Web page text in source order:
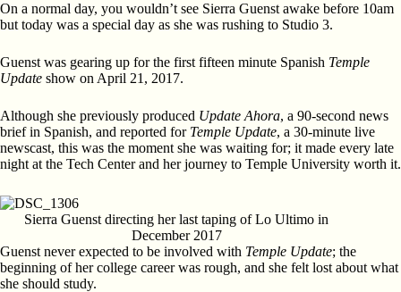
On a normal day, you wouldn’t see Sierra Guenst awake before 10am
but today was a special day as she was rushing to Studio 3.
Guenst was gearing up for the first fifteen minute Spanish Temple
Update show on April 21, 2017.
Although she previously produced Update Ahora, a 90-second news
brief in Spanish, and reported for Temple Update, a 30-minute live
newscast, this was the moment she was waiting for; it made every late
night at the Tech Center and her journey to Temple University worth it.
Sierra Guenst directing her last taping of Lo Ultimo in
December 2017
Guenst never expected to be involved with Temple Update; the
beginning of her college career was rough, and she felt lost about what
she should study.